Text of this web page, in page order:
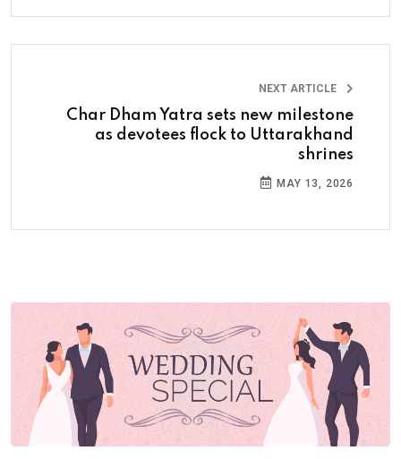
NEXT ARTICLE
Char Dham Yatra sets new milestone
as devotees flock to Uttarakhand
shrines
MAY 13, 2026